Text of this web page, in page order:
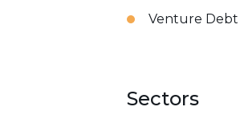
Venture Debt
Sectors